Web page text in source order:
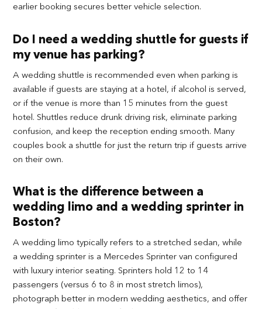
earlier booking secures better vehicle selection.
Do I need a wedding shuttle for guests if
my venue has parking?
A wedding shuttle is recommended even when parking is
available if guests are staying at a hotel, if alcohol is served,
or if the venue is more than 15 minutes from the guest
hotel. Shuttles reduce drunk driving risk, eliminate parking
confusion, and keep the reception ending smooth. Many
couples book a shuttle for just the return trip if guests arrive
on their own.
What is the difference between a
wedding limo and a wedding sprinter in
Boston?
A wedding limo typically refers to a stretched sedan, while
a wedding sprinter is a Mercedes Sprinter van configured
with luxury interior seating. Sprinters hold 12 to 14
passengers (versus 6 to 8 in most stretch limos),
photograph better in modern wedding aesthetics, and offer